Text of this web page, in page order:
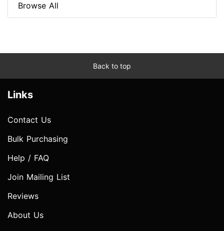
Browse All
Back to top
Links
Contact Us
Bulk Purchasing
Help / FAQ
Join Mailing List
Reviews
About Us